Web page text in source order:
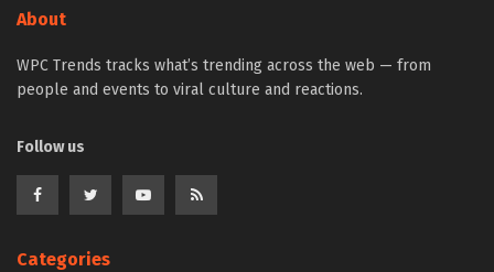
About
WPC Trends tracks what’s trending across the web — from
people and events to viral culture and reactions.
Follow us
Categories